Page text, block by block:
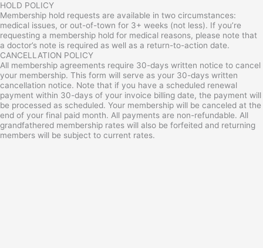
HOLD POLICY
Membership hold requests are available in two circumstances:
medical issues, or out-of-town for 3+ weeks (not less). If you’re
requesting a membership hold for medical reasons, please note that
a doctor’s note is required as well as a return-to-action date.
CANCELLATION POLICY
All membership agreements require 30-days written notice to cancel
your membership. This form will serve as your 30-days written
cancellation notice. Note that if you have a scheduled renewal
payment within 30-days of your invoice billing date, the payment will
be processed as scheduled. Your membership will be canceled at the
end of your final paid month. All payments are non-refundable. All
grandfathered membership rates will also be forfeited and returning
members will be subject to current rates.